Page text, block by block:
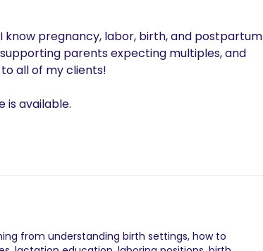
know pregnancy, labor, birth, and postpartum
parents expecting multiples, and
all of my clients!
from understanding birth settings, how to